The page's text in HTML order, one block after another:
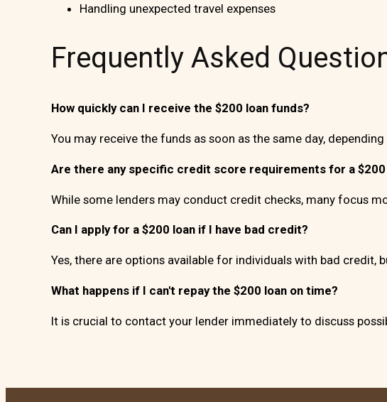
Handling unexpected travel expenses
Frequently Asked
How quickly can I receive the $200 loan funds?
You may receive the funds as soon as the same day,
Are there any specific credit score requirements for a $200
While some lenders may conduct credit checks, many focus
Can I apply for a $200 loan if I have bad credit?
Yes, there are options available for individuals with bad credit,
What happens if I can't repay the $200 loan on time?
It is crucial to contact your lender immediately to discuss